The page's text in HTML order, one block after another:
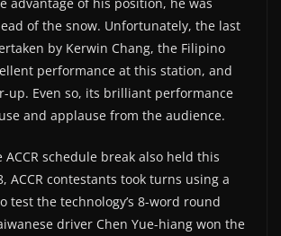
of the snow. Unfortunately, the last
by Kerwin Chang, the Filipino
performance at this station, and
up. Even so, its brilliant performance
and applause from the audience.
schedule break also held this
ACCR contestants took turns using a
test the technology’s 8-word round
driver Chen Yue-hiang won the